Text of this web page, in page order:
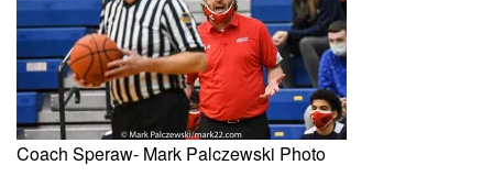
Coach Speraw- Mark Palczewski Photo